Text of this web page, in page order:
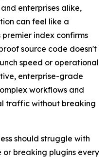
enterprises alike,
can feel like a
premier index confirms
source code doesn't
speed or operational
enterprise-grade
workflows and
traffic without breaking
should struggle with
breaking plugins every